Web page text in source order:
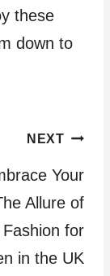
these
down to
NEXT
Your
Allure of
for
in the UK